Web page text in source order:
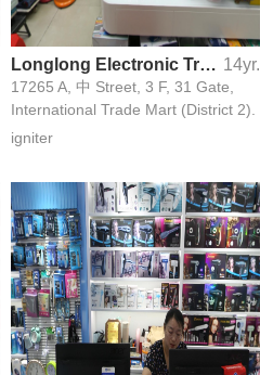
Longlong Electronic Trading Firm 14yr.
17265 A, 中 Street, 3 F, 31 Gate,
International Trade Mart (District 2).
igniter